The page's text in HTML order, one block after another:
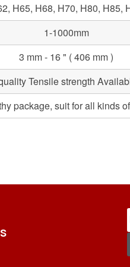
H65, H68, H70, H80, H85,
1-1000mm
3 mm - 16 " ( 406 mm )
Tensile strength
package, suit for all kinds